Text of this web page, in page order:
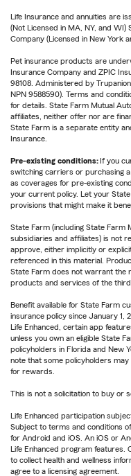
Life Insurance and annuities are
(Not Licensed in MA, NY, and
Company (Licensed in New York
Pet insurance products are
Insurance Company and ZPIC
98108. Administered by
NPN 9588590). Terms and
for details. State Farm Mutual
affiliates, neither offer nor are
State Farm is a separate entity
Insurance.
Pre-existing conditions: If you
switching carriers or purchasing
as coverages for pre-existing
your current policy. Let your
provisions that might make it
State Farm (including State Farm
subsidiaries and affiliates) is not
approve, either implicitly or
referenced in this material.
State Farm does not warrant the
products and services of the third
Benefit available for State Farm
insurance policy since January 1,
Life Enhanced, certain app
unless you own an eligible State
policyholders in Florida and New
note that some policyholders
for rewards.
This is not a solicitation to buy or
Life Enhanced participation
Subject to terms and conditions
for Android and iOS. An iOS or
Life Enhanced program
to collect health and wellness
agree to a licensing agreement.